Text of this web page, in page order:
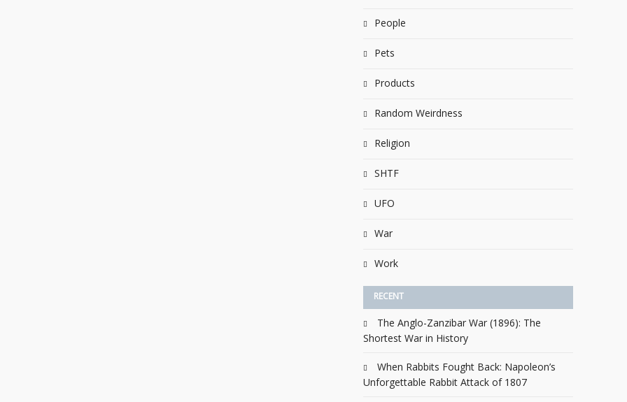
People
Pets
Products
Random Weirdness
Religion
SHTF
UFO
War
Work
RECENT
The Anglo-Zanzibar War (1896): The
Shortest War in History
When Rabbits Fought Back: Napoleon’s
Unforgettable Rabbit Attack of 1807